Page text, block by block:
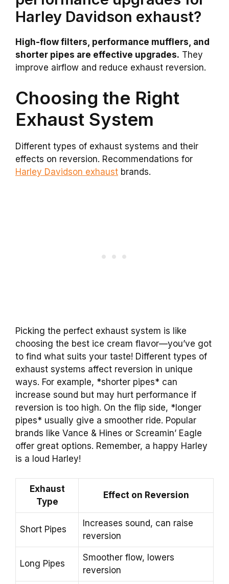
Harley Davidson exhaust?
High-flow filters, performance mufflers, and
shorter pipes are effective upgrades. They
improve airflow and reduce exhaust reversion.
Choosing the Right
Exhaust System
Different types of exhaust systems and their
effects on reversion. Recommendations for
Harley Davidson exhaust brands.
Picking the perfect exhaust system is like
choosing the best ice cream flavor—you’ve got
to find what suits your taste! Different types of
exhaust systems affect reversion in unique
ways. For example, *shorter pipes* can
increase sound but may hurt performance if
reversion is too high. On the flip side, *longer
pipes* usually give a smoother ride. Popular
brands like Vance & Hines or Screamin’ Eagle
offer great options. Remember, a happy Harley
is a loud Harley!
Exhaust
Type
Effect on Reversion
Short Pipes
Increases sound, can raise
reversion
Long Pipes
Smoother flow, lowers
reversion